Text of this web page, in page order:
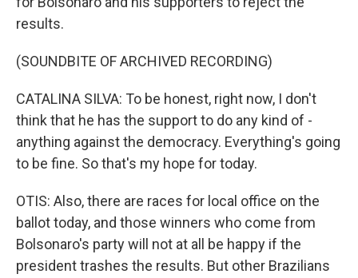
results.
(SOUNDBITE OF ARCHIVED RECORDING)
CATALINA SILVA: To be honest, right now, I don't
think that he has the support to do any kind of -
anything against the democracy. Everything's going
to be fine. So that's my hope for today.
OTIS: Also, there are races for local office on the
ballot today, and those winners who come from
Bolsonaro's party will not at all be happy if the
president trashes the results. But other Brazilians